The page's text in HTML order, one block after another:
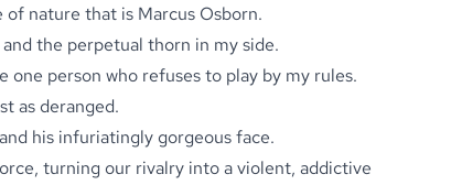
nature that is Marcus Osborn.
the perpetual thorn in my side.
person who refuses to play by my rules.
as deranged.
his infuriatingly gorgeous face.
turning our rivalry into a violent, addictive